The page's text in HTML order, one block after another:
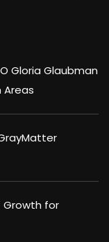
Gloria Glaubman
Areas
Growth for